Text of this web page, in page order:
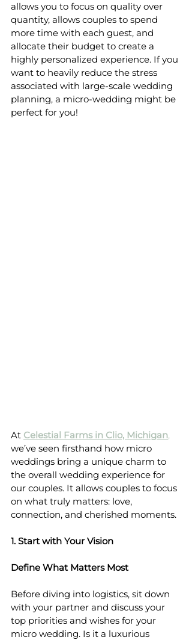
allows you to focus on quality over
quantity, allows couples to spend
more time with each guest, and
allocate their budget to create a
highly personalized experience. If you
want to heavily reduce the stress
associated with large-scale wedding
planning, a micro-wedding might be
perfect for you!
At Celestial Farms in Clio, Michigan,
we’ve seen firsthand how micro
weddings bring a unique charm to
the overall wedding experience for
our couples. It allows couples to focus
on what truly matters: love,
connection, and cherished moments.
1. Start with Your Vision
Define What Matters Most
Before diving into logistics, sit down
with your partner and discuss your
top priorities and wishes for your
micro wedding. Is it a luxurious